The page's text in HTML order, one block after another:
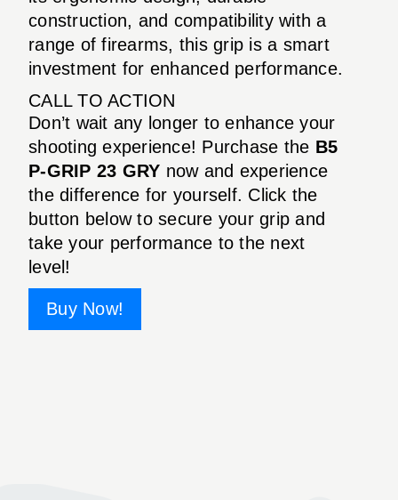
construction, and compatibility with a
range of firearms, this grip is a smart
investment for enhanced performance.
CALL TO ACTION
Don’t wait any longer to enhance your
shooting experience! Purchase the B5
P-GRIP 23 GRY now and experience
the difference for yourself. Click the
button below to secure your grip and
take your performance to the next
level!
Buy Now!